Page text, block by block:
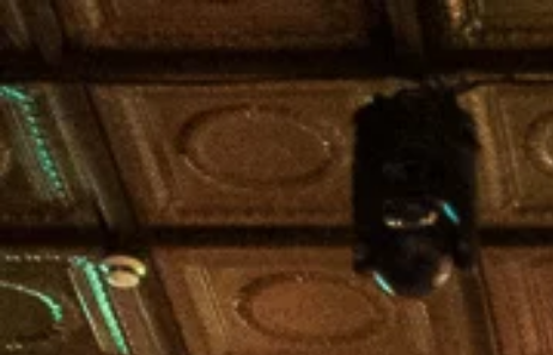
IBN GOLF COMP. FORMULA 1 BRUNCH